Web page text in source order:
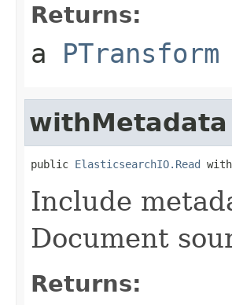
Returns:
a PTransform
withMetadata
public ElasticsearchIO.Read
Include
Document
Returns: